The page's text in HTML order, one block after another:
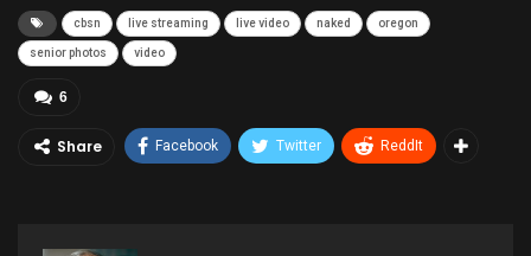
cbsn live streaming live video naked oregon
senior photos video
6
Share Facebook Twitter ReddIt